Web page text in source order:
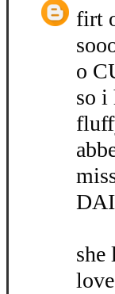
firt
o
so i
she